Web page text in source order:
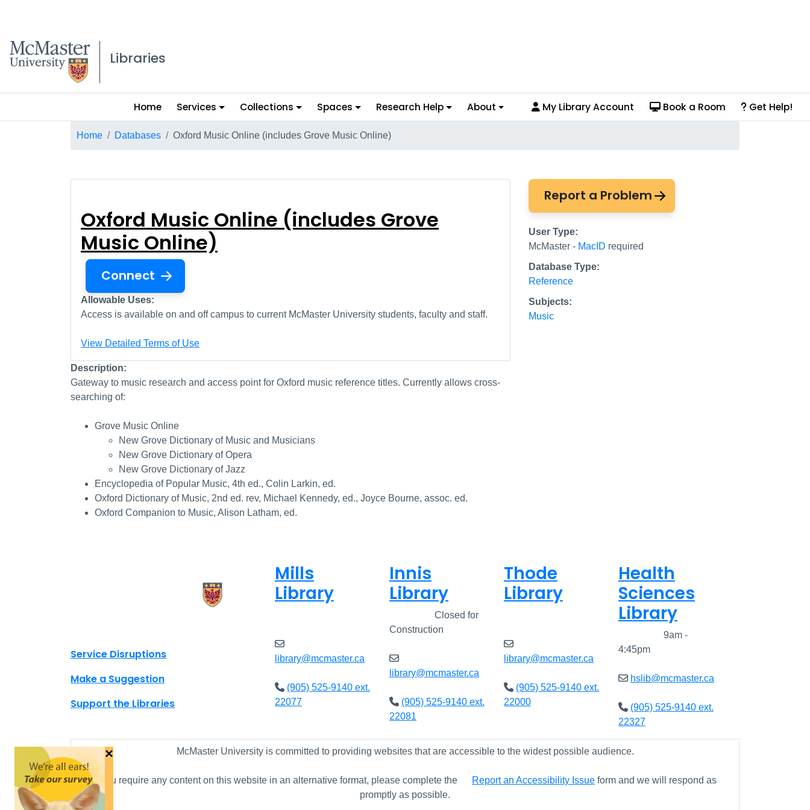
McMaster logo
Libraries
Main
menu
Home Services Collections Spaces Research Help About My Library Account Book a Room Get Help!
Breadcrumb
Home Databases Oxford Music Online (includes Grove Music Online)
Oxford Music Online (includes Grove Music Online)
Oxford Music Online (includes Grove
Music Online)
Connect
Allowable Uses:
Access is available on and off campus to current McMaster University students, faculty and staff.
View Detailed Terms of Use
Description:
Gateway to music research and access point for Oxford music reference titles. Currently allows cross-
searching of:
Grove Music Online
New Grove Dictionary of Music and Musicians
New Grove Dictionary of Opera
New Grove Dictionary of Jazz
Encyclopedia of Popular Music, 4th ed., Colin Larkin, ed.
Oxford Dictionary of Music, 2nd ed. rev, Michael Kennedy, ed., Joyce Bourne, assoc. ed.
Oxford Companion to Music, Alison Latham, ed.
Report a Problem
User Type:
McMaster - MacID required
Database Type:
Reference
Subjects:
Music
Site footer links
Service Disruptions
Make a Suggestion
Support the Libraries
Mills
Library
library@mcmaster.ca
(905) 525-9140 ext.
22077
Innis
Library
Closed for
Construction
library@mcmaster.ca
(905) 525-9140 ext.
22081
Thode
Library
library@mcmaster.ca
(905) 525-9140 ext.
22000
Health
Sciences
Library
9am -
4:45pm
hslib@mcmaster.ca
(905) 525-9140 ext.
22327
McMaster University is committed to providing websites that are accessible to the widest possible audience.
If you require any content on this website in an alternative format, please complete the Report an Accessibility Issue form and we will respond as
promptly as possible.
×